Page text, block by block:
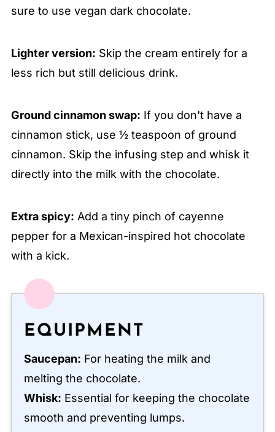
sure to use vegan dark chocolate.
Lighter version: Skip the cream entirely for a
less rich but still delicious drink.
Ground cinnamon swap: If you don't have a
cinnamon stick, use ½ teaspoon of ground
cinnamon. Skip the infusing step and whisk it
directly into the milk with the chocolate.
Extra spicy: Add a tiny pinch of cayenne
pepper for a Mexican-inspired hot chocolate
with a kick.
EQUIPMENT
Saucepan: For heating the milk and
melting the chocolate.
Whisk: Essential for keeping the chocolate
smooth and preventing lumps.